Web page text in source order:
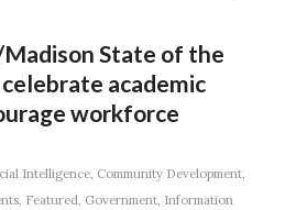
State of the
academic
workforce
Intelligence, Community Development,
, Featured, Government, Information